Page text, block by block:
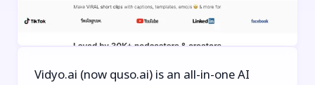
Vidyo.ai (now quso.ai) is an all-in-one AI